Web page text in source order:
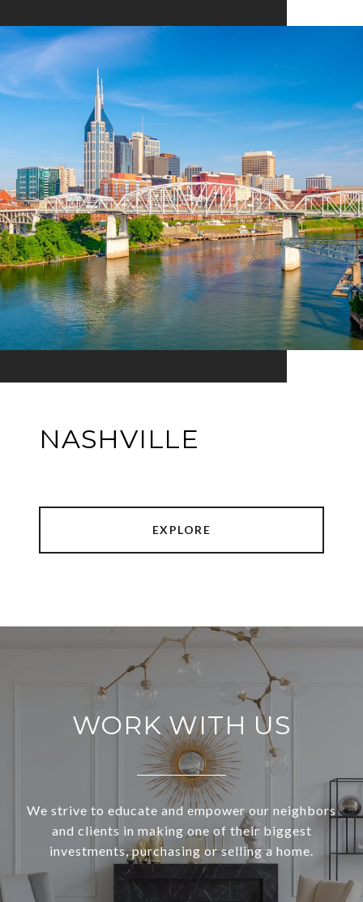
NASHVILLE
EXPLORE
WORK WITH US
We strive to educate and empower our neighbors
and clients in making one of their biggest
investments, purchasing or selling a home.